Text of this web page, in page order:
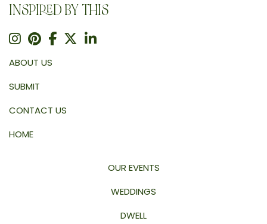
INSPIRED BY THIS
ABOUT US
SUBMIT
CONTACT US
HOME
OUR EVENTS
WEDDINGS
DWELL